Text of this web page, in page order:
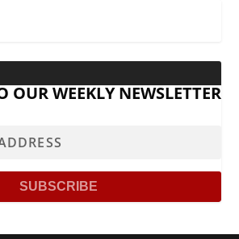
OUR WEEKLY NEWSLETTER